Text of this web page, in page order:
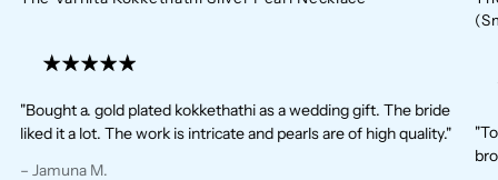
"Bought a. gold plated kokkethathi as a wedding gift. The bride
liked it a lot. The work is intricate and pearls are of high quality."
– Jamuna M.